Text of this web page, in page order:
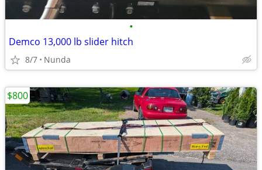
•
Demco 13,000 lb slider hitch
8/7 Nunda
$800